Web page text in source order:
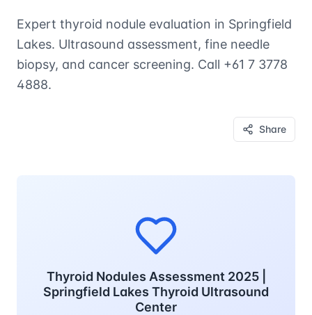
Expert thyroid nodule evaluation in Springfield
Lakes. Ultrasound assessment, fine needle
biopsy, and cancer screening. Call +61 7 3778
4888.
Share
Thyroid Nodules Assessment 2025 |
Springfield Lakes Thyroid Ultrasound
Center